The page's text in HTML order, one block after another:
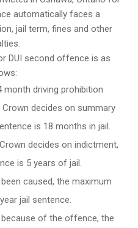
automatically faces a
jail term, fines and other
DUI second offence is as
month driving prohibition
decides on summary
is 18 months in jail.
decides on indictment,
is 5 years of jail.
caused, the maximum
jail sentence.
of the offence, the